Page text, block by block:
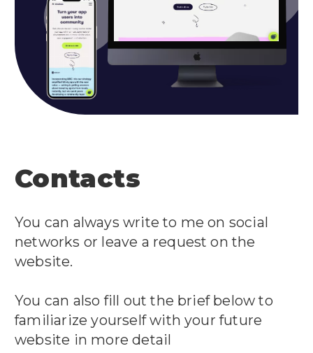
Contacts
You can always write to me on social
networks or leave a request on the
website.
You can also fill out the brief below to
familiarize yourself with your future
website in more detail